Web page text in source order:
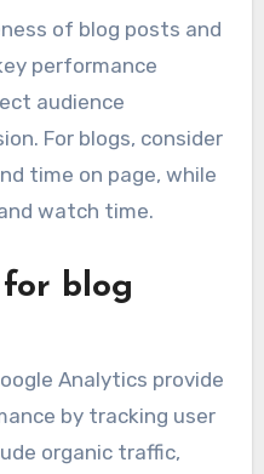
of blog posts and
performance
audience
For blogs, consider
time on page, while
watch time.
blog
Analytics provide
by tracking user
organic traffic,